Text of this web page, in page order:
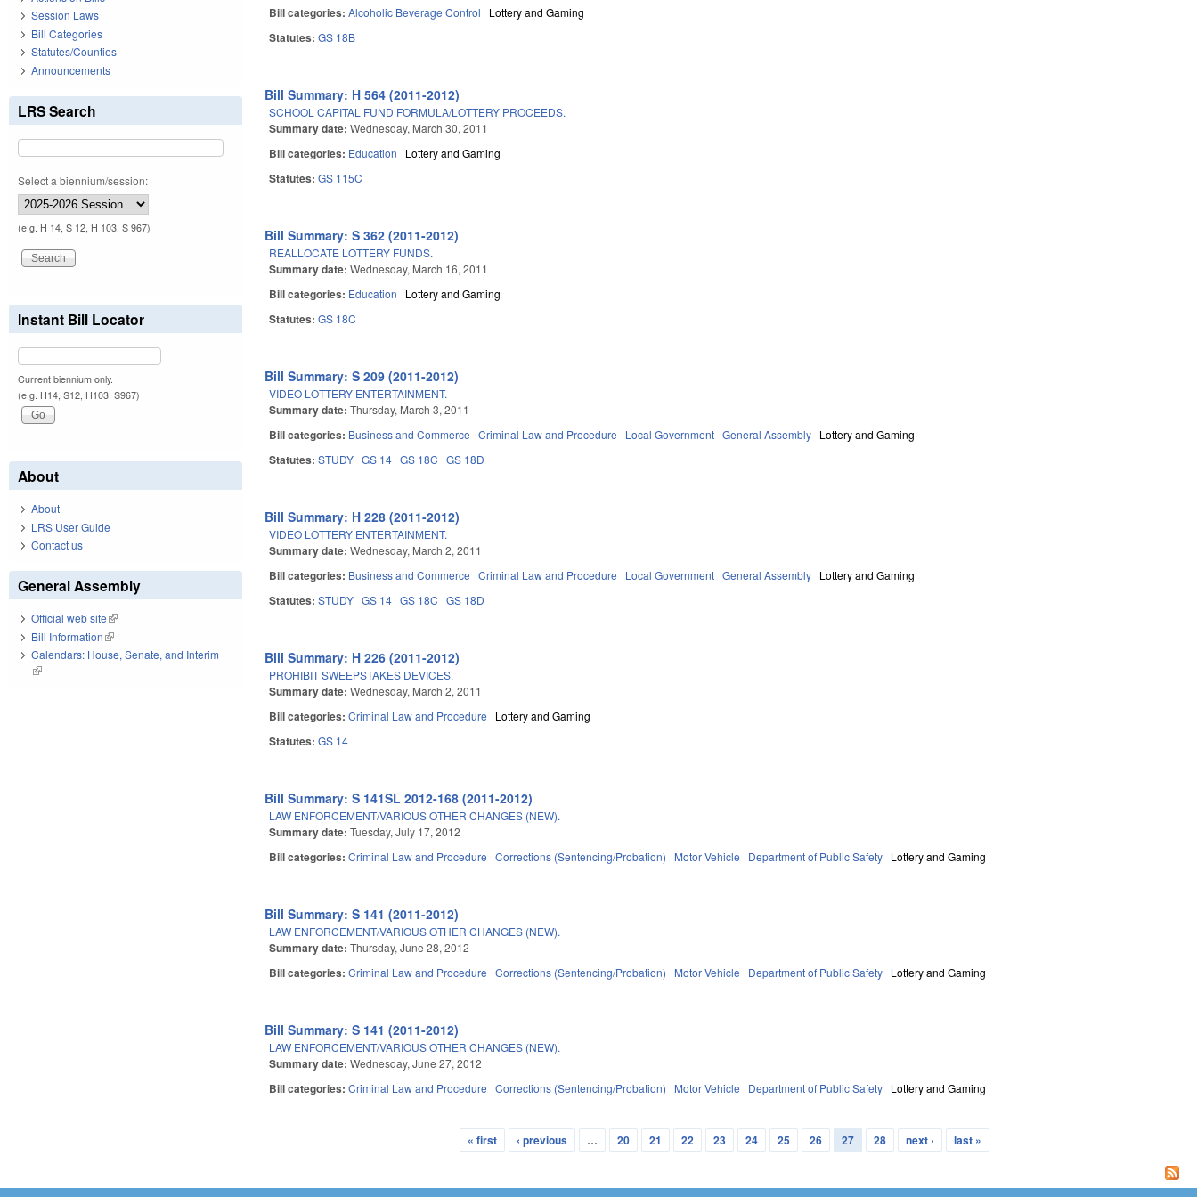
Bill categories:Alcoholic Beverage Control Lottery and Gaming
Statutes:GS 18B
Bill Summary: H 564 (2011-2012)
SCHOOL CAPITAL FUND FORMULA/LOTTERY PROCEEDS.
Summary date:Wednesday, March 30, 2011
Bill categories: Education Lottery and Gaming
Statutes:GS 115C
Bill Summary: S 362 (2011-2012)
REALLOCATE LOTTERY FUNDS.
Summary date:Wednesday, March 16, 2011
Bill categories: Education Lottery and Gaming
Statutes:GS 18C
Bill Summary: S 209 (2011-2012)
VIDEO LOTTERY ENTERTAINMENT.
Summary date:Thursday, March 3, 2011
Bill categories: Business and Commerce Criminal Law and Procedure Local Government General Assembly Lottery and Gaming
Statutes:STUDY GS 14 GS 18C GS 18D
Bill Summary: H 228 (2011-2012)
VIDEO LOTTERY ENTERTAINMENT.
Summary date:Wednesday, March 2, 2011
Bill categories: Business and Commerce Criminal Law and Procedure Local Government General Assembly Lottery and Gaming
Statutes:STUDY GS 14 GS 18C GS 18D
Bill Summary: H 226 (2011-2012)
PROHIBIT SWEEPSTAKES DEVICES.
Summary date:Wednesday, March 2, 2011
Bill categories:Criminal Law and Procedure Lottery and Gaming
Statutes:GS 14
Bill Summary: S 141SL 2012-168 (2011-2012)
LAW ENFORCEMENT/VARIOUS OTHER CHANGES (NEW).
Summary date:Tuesday, July 17, 2012
Bill categories:Criminal Law and Procedure Corrections (Sentencing/Probation) Motor Vehicle Department of Public Safety Lottery and Gaming
Bill Summary: S 141 (2011-2012)
LAW ENFORCEMENT/VARIOUS OTHER CHANGES (NEW).
Summary date:Thursday, June 28, 2012
Bill categories:Criminal Law and Procedure Corrections (Sentencing/Probation) Motor Vehicle Department of Public Safety Lottery and Gaming
Bill Summary: S 141 (2011-2012)
LAW ENFORCEMENT/VARIOUS OTHER CHANGES (NEW).
Summary date:Wednesday, June 27, 2012
Bill categories:Criminal Law and Procedure Corrections (Sentencing/Probation) Motor Vehicle Department of Public Safety Lottery and Gaming
« first ‹ previous … 20 21 22 23 24 25 26 27 28 next › last »
Session Laws
Bill Categories
Statutes/Counties
Announcements
LRS Search
Select a biennium/session:
(e.g. H 14, S 12, H 103, S 967)
Instant Bill Locator
Current biennium only.
(e.g. H14, S12, H103, S967)
About
About
LRS User Guide
Contact us
General Assembly
Official web site(link is external)
Bill Information(link is external)
Calendars: House, Senate, and Interim
(link is external)